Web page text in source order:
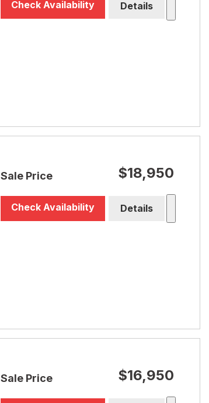
Check Availability Details
Sale Price $18,950
Check Availability Details
Sale Price $16,950